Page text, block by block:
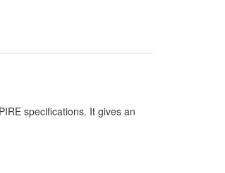
specifications. It gives an